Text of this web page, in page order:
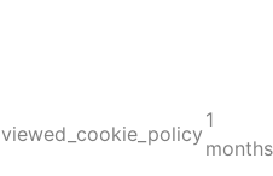
viewed_cookie_policy
1
months